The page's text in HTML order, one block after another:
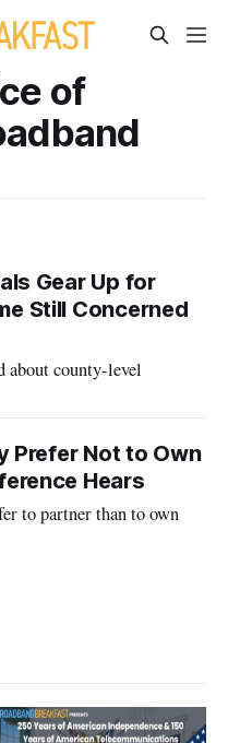
of
Gear Up for
Still Concerned
about county-level
Prefer Not to Own
Hears
to partner than to own